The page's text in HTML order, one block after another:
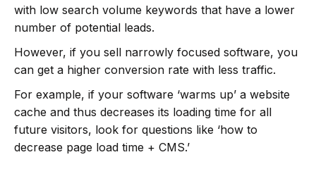
with low search volume keywords that have a lower
number of potential leads.
However, if you sell narrowly focused software, you
can get a higher conversion rate with less traffic.
For example, if your software ‘warms up’ a website
cache and thus decreases its loading time for all
future visitors, look for questions like ‘how to
decrease page load time + CMS.’